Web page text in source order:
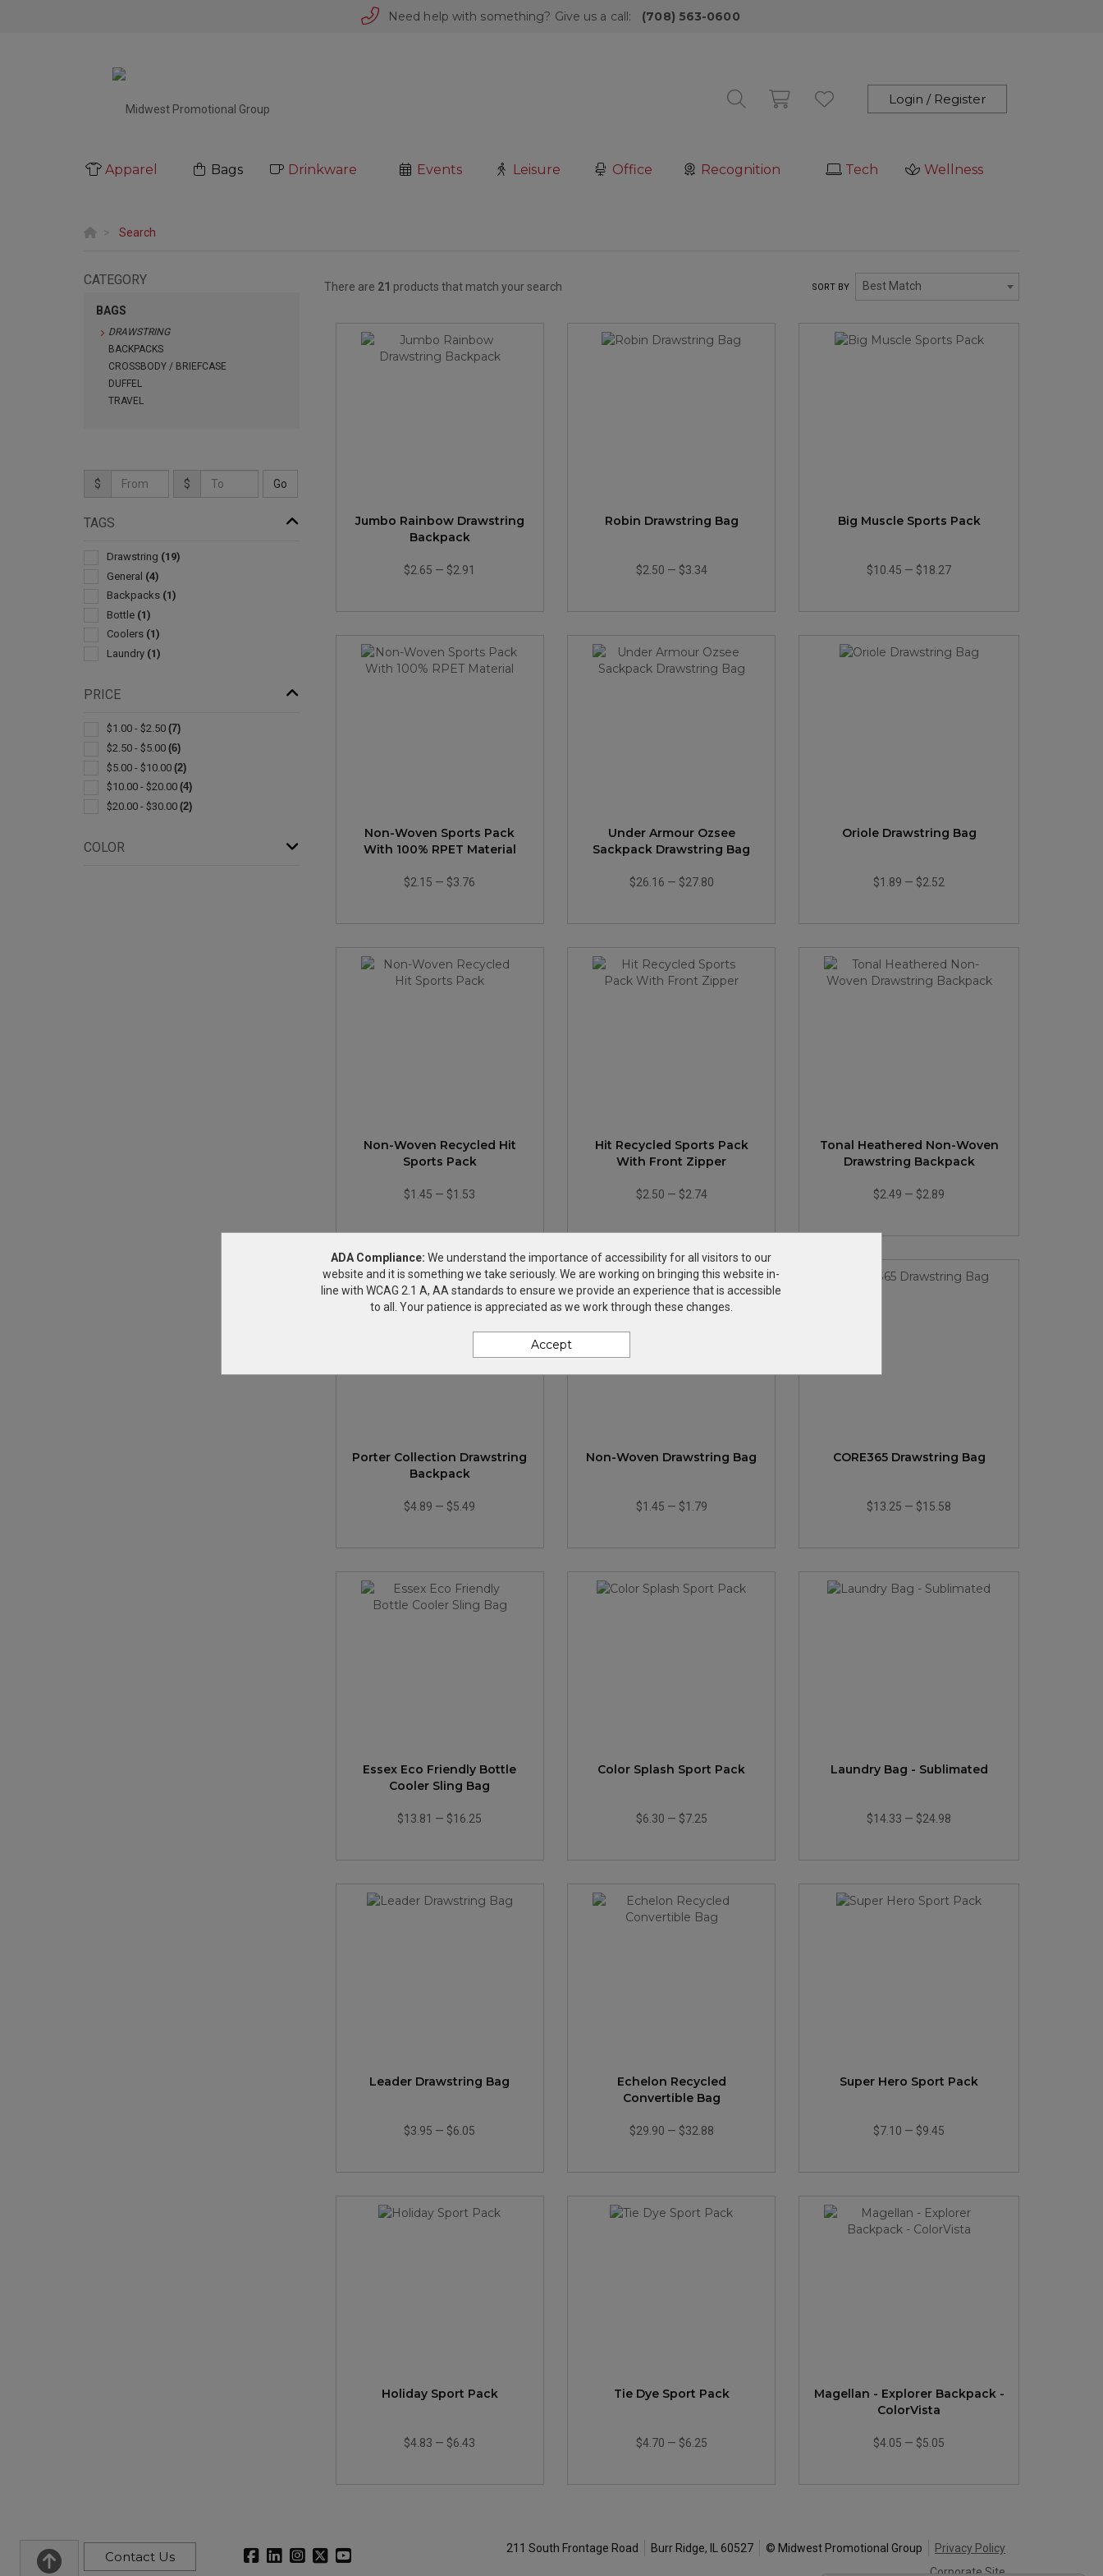
Need help with something? Give us a call: (708) 563-0600
Login / Register
Apparel Bags Drinkware Events Leisure Office Recognition Tech Wellness
Search
CATEGORY
BAGS
DRAWSTRING
BACKPACKS
CROSSBODY / BRIEFCASE
DUFFEL
TRAVEL
$ $
TAGS
Drawstring (19)
General (4)
Backpacks (1)
Bottle (1)
Coolers (1)
Laundry (1)
PRICE
$1.00 - $2.50 (7)
$2.50 - $5.00 (6)
$5.00 - $10.00 (2)
$10.00 - $20.00 (4)
$20.00 - $30.00 (2)
COLOR
There are 21 products that match your search SORT BY Best Match
Jumbo Rainbow Drawstring
Backpack
$2.65 — $2.91
Robin Drawstring Bag
$2.50 — $3.34
Big Muscle Sports Pack
$10.45 — $18.27
Non-Woven Sports Pack
With 100% RPET Material
$2.15 — $3.76
Under Armour Ozsee
Sackpack Drawstring Bag
$26.16 — $27.80
Oriole Drawstring Bag
$1.89 — $2.52
Non-Woven Recycled Hit
Sports Pack
$1.45 — $1.53
Hit Recycled Sports Pack
With Front Zipper
$2.50 — $2.74
Tonal Heathered Non-Woven
Drawstring Backpack
$2.49 — $2.89
Porter Collection Drawstring
Backpack
$4.89 — $5.49
Non-Woven Drawstring Bag
$1.45 — $1.79
CORE365 Drawstring Bag
$13.25 — $15.58
Essex Eco Friendly Bottle
Cooler Sling Bag
$13.81 — $16.25
Color Splash Sport Pack
$6.30 — $7.25
Laundry Bag - Sublimated
$14.33 — $24.98
Leader Drawstring Bag
$3.95 — $6.05
Echelon Recycled
Convertible Bag
$29.90 — $32.88
Super Hero Sport Pack
$7.10 — $9.45
Holiday Sport Pack
$4.83 — $6.43
Tie Dye Sport Pack
$4.70 — $6.25
Magellan - Explorer Backpack -
ColorVista
$4.05 — $5.05
Contact Us
211 South Frontage Road Burr Ridge, IL 60527 © Midwest Promotional Group
Privacy Policy
Corporate Site
ADA Compliance: We understand the importance of accessibility for all visitors to our
website and it is something we take seriously. We are working on bringing this website in-
line with WCAG 2.1 A, AA standards to ensure we provide an experience that is accessible
to all. Your patience is appreciated as we work through these changes.
Accept